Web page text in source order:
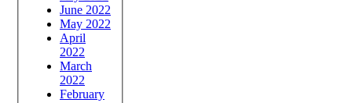
June 2022
May 2022
April
2022
March
2022
February